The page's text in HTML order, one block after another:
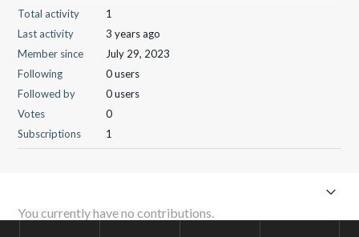
Total activity
1
Last activity
3 years ago
Member since
July 29, 2023
Following
0 users
Followed by
0 users
Votes
0
Subscriptions
1
You currently have no contributions.